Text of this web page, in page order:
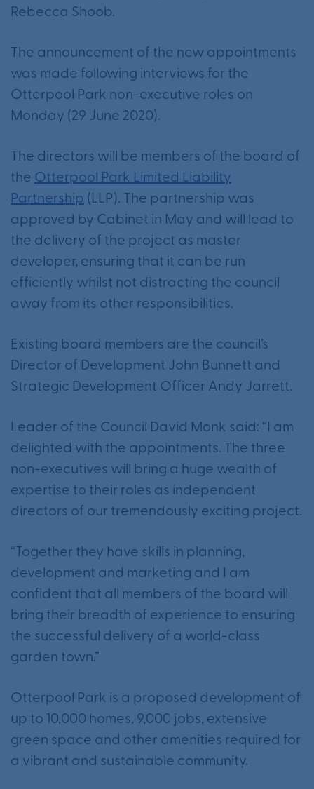
Rebecca Shoob.
The announcement of the new appointments
was made following interviews for the
Otterpool Park non-executive roles on
Monday (29 June 2020).
The directors will be members of the board of
the Otterpool Park Limited Liability
Partnership (LLP). The partnership was
approved by Cabinet in May and will lead to
the delivery of the project as master
developer, ensuring that it can be run
efficiently whilst not distracting the council
away from its other responsibilities.
Existing board members are the council’s
Director of Development John Bunnett and
Strategic Development Officer Andy Jarrett.
Leader of the Council David Monk said: “I am
delighted with the appointments. The three
non-executives will bring a huge wealth of
expertise to their roles as independent
directors of our tremendously exciting project.
“Together they have skills in planning,
development and marketing and I am
confident that all members of the board will
bring their breadth of experience to ensuring
the successful delivery of a world-class
garden town.”
Otterpool Park is a proposed development of
up to 10,000 homes, 9,000 jobs, extensive
green space and other amenities required for
a vibrant and sustainable community.